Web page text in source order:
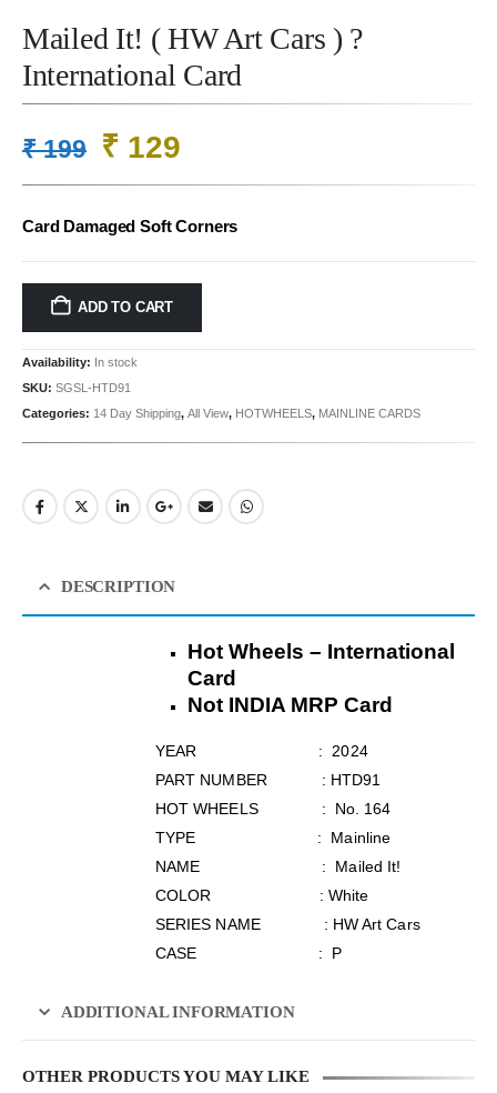
Mailed It! ( HW Art Cars ) ?
International Card
₹199 Original
price
₹ 199.
₹ 129Current
price
₹ 129.
Card Damaged Soft Corners
ADD TO CART
Availability: In stock
SKU: SGSL-HTD91
Categories: 14 Day Shipping, All View, HOTWHEELS, MAINLINE CARDS
DESCRIPTION
Hot Wheels – International
Card
Not INDIA MRP Card
YEAR : 2024
PART NUMBER : HTD91
HOT WHEELS : No. 164
TYPE : Mainline
NAME : Mailed It!
COLOR : White
SERIES NAME : HW Art Cars
CASE : P
ADDITIONAL INFORMATION
OTHER PRODUCTS YOU MAY LIKE